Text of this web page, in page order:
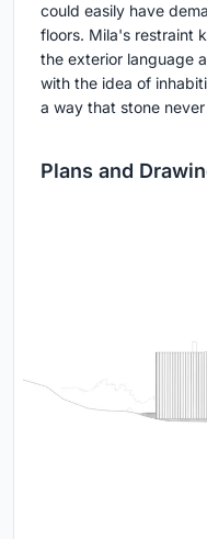
could easily have
floors. Mila's restraint
the exterior language
with the idea of
a way that stone
Plans and